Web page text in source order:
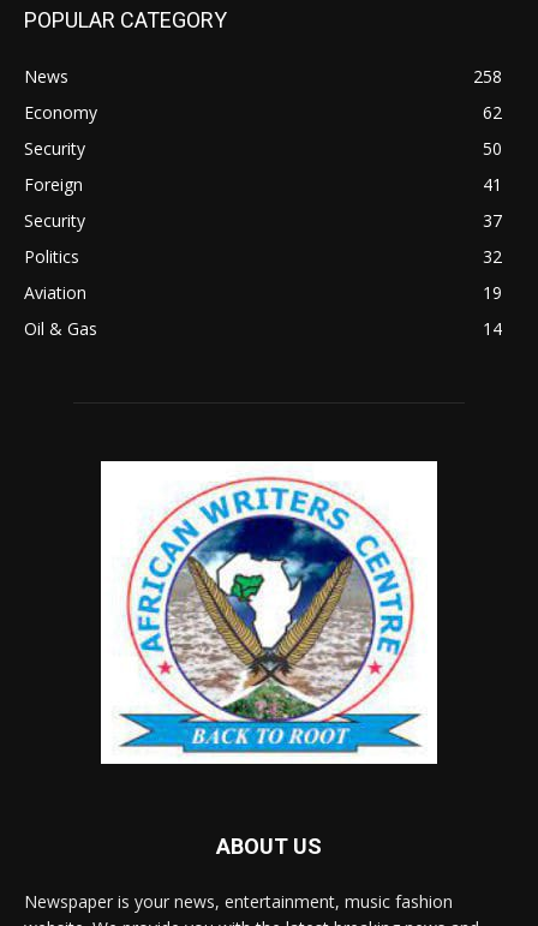
POPULAR CATEGORY
News
258
Economy
62
Security
50
Foreign
41
Security
37
Politics
32
Aviation
19
Oil & Gas
14
ABOUT US
Newspaper is your news, entertainment, music fashion